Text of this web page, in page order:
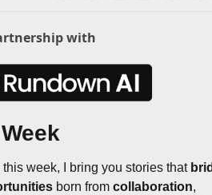
with
this week, I bring you stories that
born from collaboration